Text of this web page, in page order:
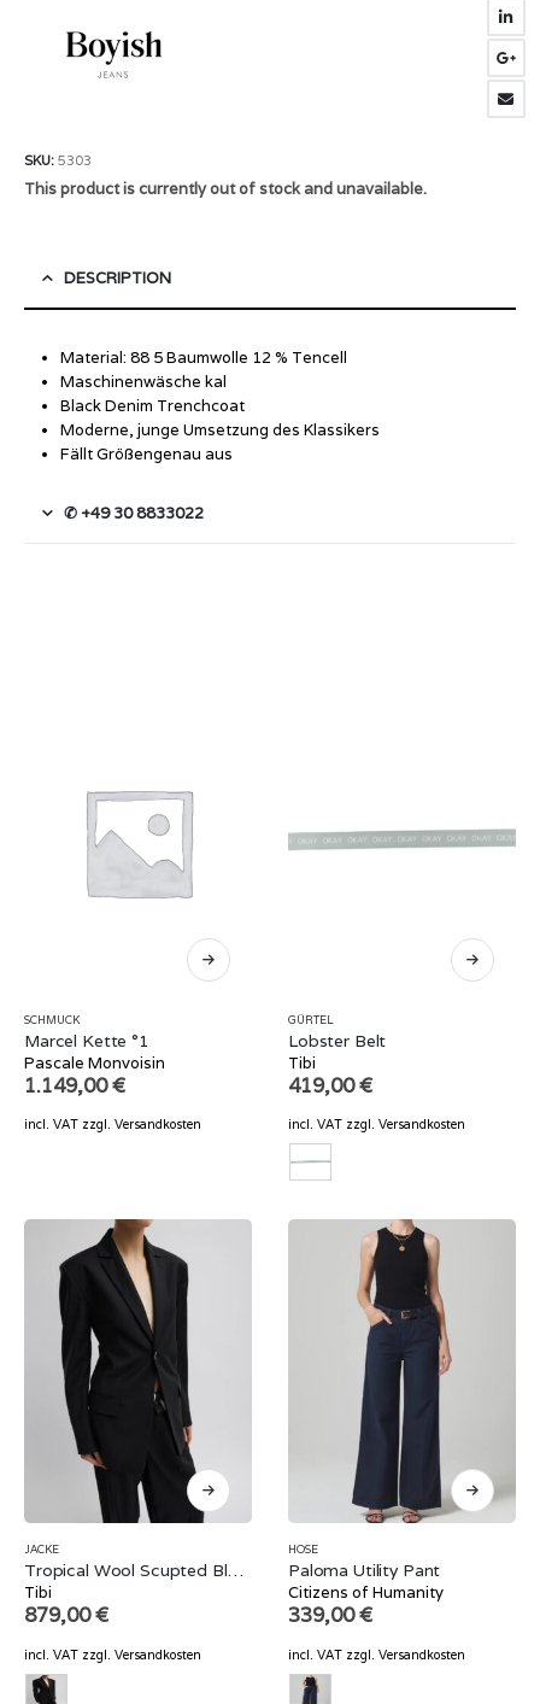
SKU: 5303
This product is currently out of stock and unavailable.
DESCRIPTION
Material: 88 5 Baumwolle 12 % Tencell
Maschinenwäsche kal
Black Denim Trenchcoat
Moderne, junge Umsetzung des Klassikers
Fällt Größengenau aus
✆ +49 30 8833022
SCHMUCK
Marcel Kette °1
Pascale Monvoisin
1.149,00€
incl. VAT zzgl. Versandkosten
GÜRTEL
Lobster Belt
Tibi
419,00€
incl. VAT zzgl. Versandkosten
JACKE
Tropical Wool Scupted Blazer
Tibi
879,00€
incl. VAT zzgl. Versandkosten
HOSE
Paloma Utility Pant
Citizens of Humanity
339,00€
incl. VAT zzgl. Versandkosten